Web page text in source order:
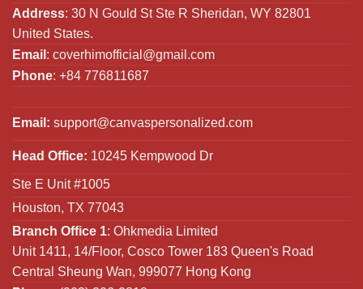
Address: 30 N Gould St Ste R Sheridan, WY 82801
United States.
Email : coverhimofficial@gmail.com
Phone: +84 776811687
Email: support@canvaspersonalized.com
Head Office: 10245 Kempwood Dr
Ste E Unit #1005
Houston, TX 77043
Branch Office 1: Ohkmedia Limited
Unit 1411, 14/Floor, Cosco Tower 183 Queen's Road
Central Sheung Wan, 999077 Hong Kong